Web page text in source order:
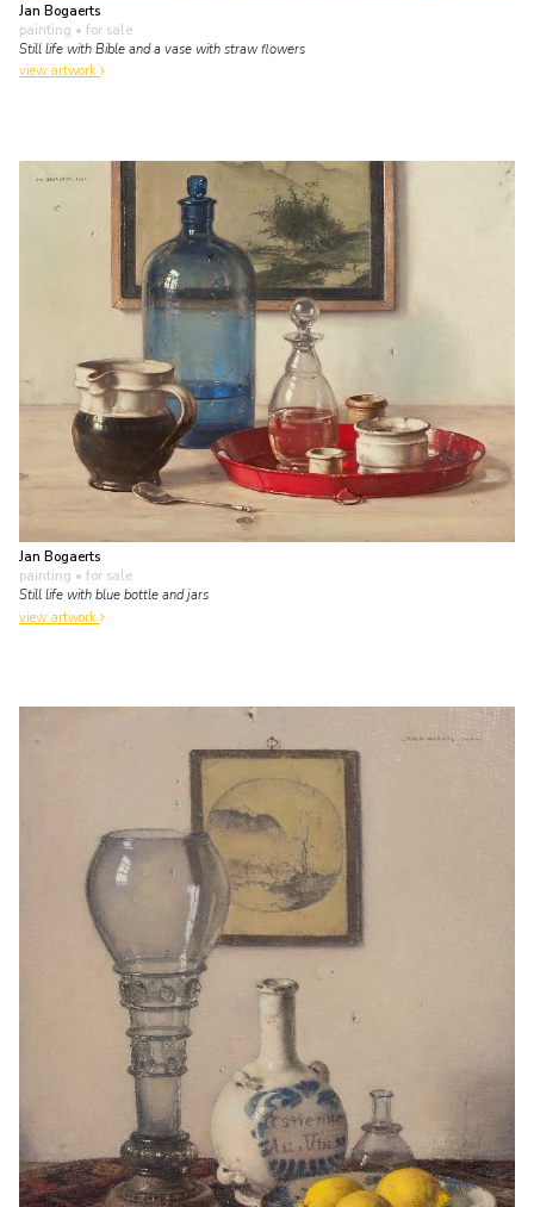
Jan Bogaerts
painting • for sale
Still life with Bible and a vase with straw flowers
view artwork
Jan Bogaerts
painting • for sale
Still life with blue bottle and jars
view artwork